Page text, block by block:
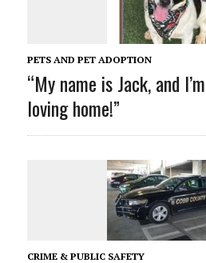
PETS AND PET ADOPTION
“My name is Jack, and
loving home!”
CRIME & PUBLIC SAFETY